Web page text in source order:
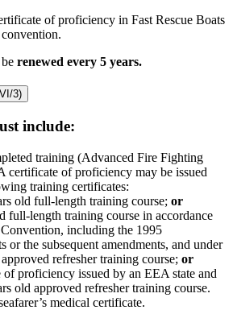
of proficiency in Fast Rescue Boats
renewed every 5 years.
3)
include:
training (Advanced Fire Fighting
of proficiency may be issued
training certificates:
old full-length training course; or
full-length training course in accordance
including the 1995
or the subsequent amendments, and under
refresher training course; or
of proficiency issued by an EEA state and
old approved refresher training course.
medical certificate.